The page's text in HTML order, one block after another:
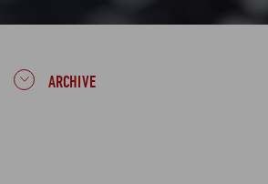
ARCHIVE